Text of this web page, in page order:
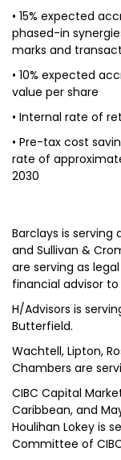
• 15% expected
phased-in
marks and
• 10% expected
value per share
• Internal rate of
• Pre-tax cost
rate of
2030
Barclays is
and Sullivan &
are serving as
financial advisor to
H/Advisors is
Butterfield.
Wachtell, Lipton,
Chambers are
CIBC Capital
Caribbean, and
Houlihan Lokey is
Committee of